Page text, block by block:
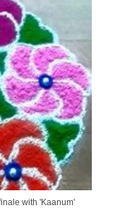
with 'Kaanum'